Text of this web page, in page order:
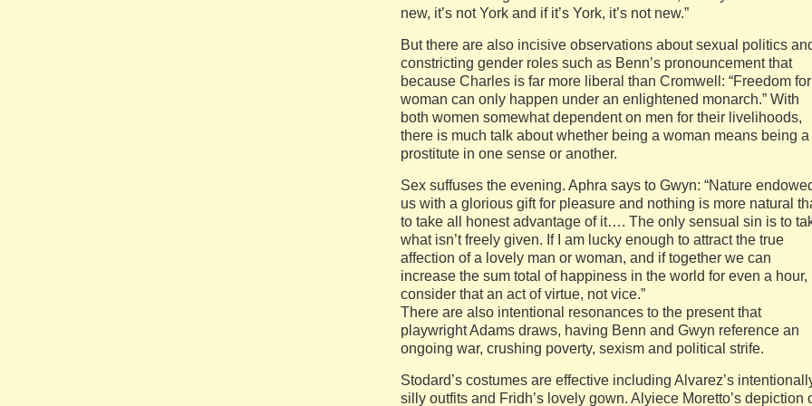
new, it’s not York and if it’s York, it’s not new.”
But there are also incisive observations about sexual politics
constricting gender roles such as Benn’s pronouncement that
because Charles is far more liberal than Cromwell: “Freedom
woman can only happen under an enlightened monarch.” With
both women somewhat dependent on men for their livelihoods,
there is much talk about whether being a woman means being a
prostitute in one sense or another.
Sex suffuses the evening. Aphra says to Gwyn: “Nature
us with a glorious gift for pleasure and nothing is more natural
to take all honest advantage of it…. The only sensual sin is to
what isn’t freely given. If I am lucky enough to attract the true
affection of a lovely man or woman, and if together we can
increase the sum total of happiness in the world for even a hour, I
consider that an act of virtue, not vice.”
There are also intentional resonances to the present that
playwright Adams draws, having Benn and Gwyn reference an
ongoing war, crushing poverty, sexism and political strife.
Stodard’s costumes are effective including Alvarez’s
silly outfits and Fridh’s lovely gown. Alyiece Moretto’s depiction